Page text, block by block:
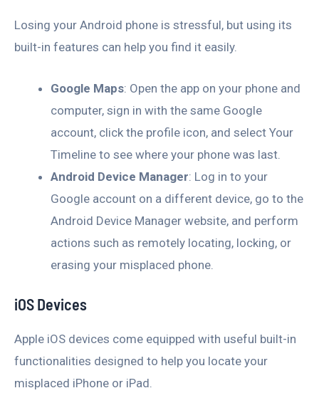
Losing your Android phone is stressful, but using its
built-in features can help you find it easily.
Google Maps: Open the app on your phone and
computer, sign in with the same Google
account, click the profile icon, and select Your
Timeline to see where your phone was last.
Android Device Manager: Log in to your
Google account on a different device, go to the
Android Device Manager website, and perform
actions such as remotely locating, locking, or
erasing your misplaced phone.
iOS Devices
Apple iOS devices come equipped with useful built-in
functionalities designed to help you locate your
misplaced iPhone or iPad.